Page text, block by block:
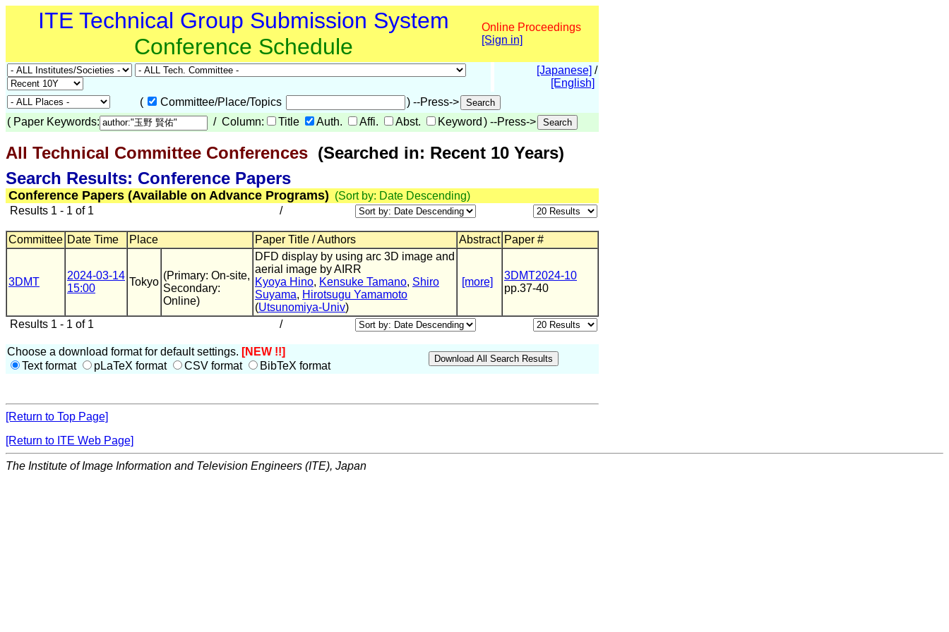
ITE Technical Group Submission System
Conference Schedule
Online Proceedings
[Sign in]
[Japanese] /
[English]
(
Committee/Place/Topics
) --Press->
( Paper Keywords: / Column: Title Auth. Affi. Abst. Keyword ) --Press->
All Technical Committee Conferences (Searched in: Recent 10 Years)
Search Results: Conference Papers
Conference Papers (Available on Advance Programs) (Sort by: Date Descending)
Results 1 - 1 of 1
/
Committee Date Time Place Paper Title / Authors Abstract Paper #
3DMT
2024-03-14
15:00
Tokyo
(Primary: On-site,
Secondary:
Online)
DFD display by using arc 3D image and
aerial image by AIRR
Kyoya Hino, Kensuke Tamano, Shiro
Suyama, Hirotsugu Yamamoto
(Utsunomiya-Univ)
[more]
3DMT2024-10
pp.37-40
Results 1 - 1 of 1 /
Choose a download format for default settings. [NEW !!]
Text format
pLaTeX format CSV format BibTeX format
[Return to Top Page]
[Return to ITE Web Page]
The Institute of Image Information and Television Engineers (ITE), Japan